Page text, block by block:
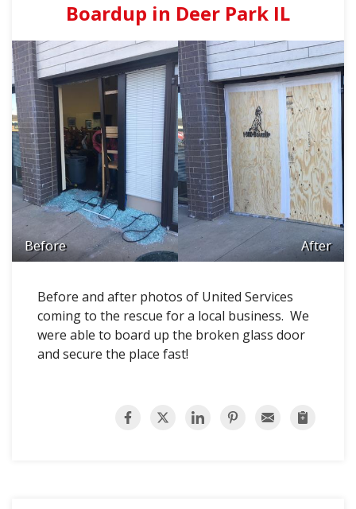
Boardup in Deer Park IL
Before After
Before and after photos of United Services
coming to the rescue for a local business. We
were able to board up the broken glass door
and secure the place fast!